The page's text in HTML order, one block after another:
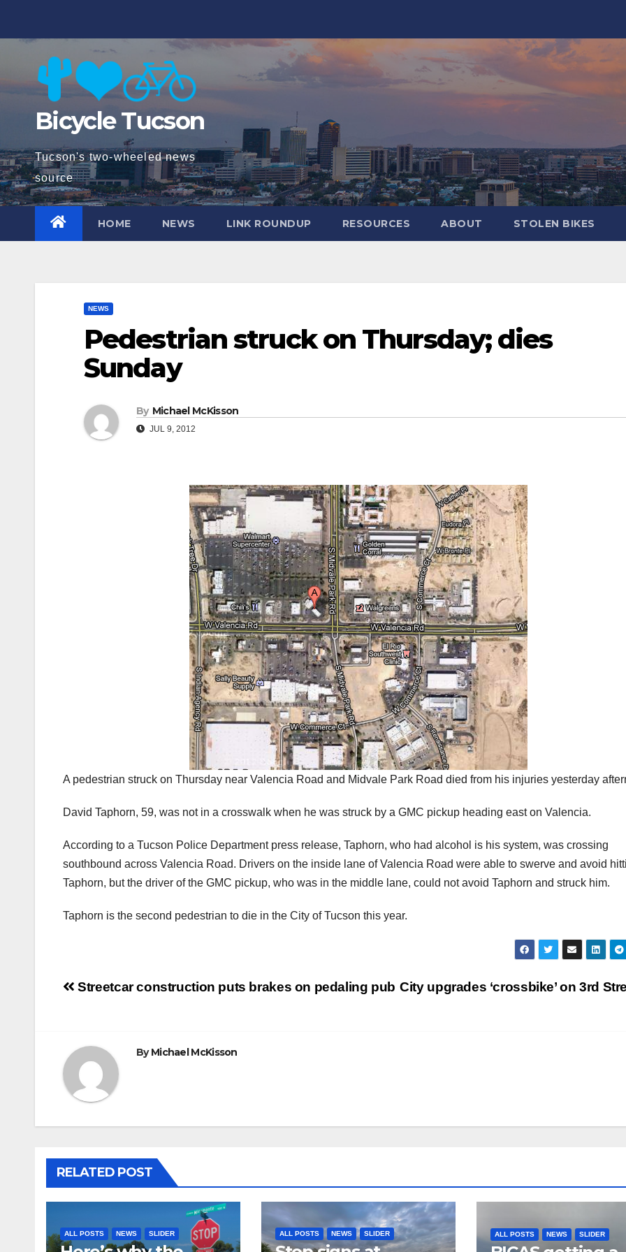
Bicycle Tucson
Tucson's two-wheeled news
source
HOME NEWS LINK ROUNDUP RESOURCES ABOUT STOLEN BIKES
NEWS
Pedestrian struck on Thursday; dies
Sunday
By Michael McKisson
JUL 9, 2012
A pedestrian struck on Thursday near Valencia Road and Midvale Park Road died from his injuries yesterday
David Taphorn, 59, was not in a crosswalk when he was struck by a GMC pickup heading east on Valencia.
According to a Tucson Police Department press release, Taphorn, who had alcohol is his system, was crossing
southbound across Valencia Road. Drivers on the inside lane of Valencia Road were able to swerve and avoid
Taphorn, but the driver of the GMC pickup, who was in the middle lane, could not avoid Taphorn and struck him.
Taphorn is the second pedestrian to die in the City of Tucson this year.
Post
City upgrades ‘crossbike’ on 3rd
Streetcar construction puts brakes on pedaling pub
ByMichael McKisson
RELATED POST
ALL POSTS NEWS SLIDER ALL POSTS NEWS SLIDER ALL POSTS NEWS SLIDER